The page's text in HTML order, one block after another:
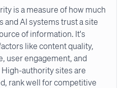
is a measure of how much
and AI systems trust a site
of information. It's
like content quality,
user engagement, and
High-authority sites are
rank well for competitive